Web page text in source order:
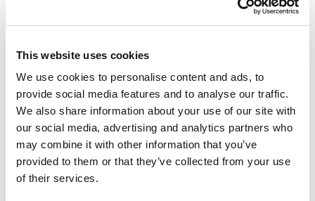
This website uses cookies
We use cookies to personalise content and ads, to
provide social media features and to analyse our traffic.
We also share information about your use of our site with
our social media, advertising and analytics partners who
may combine it with other information that you’ve
provided to them or that they’ve collected from your use
of their services.
Unionkobling
Perfect to have if you want to be able to split a pipe
or remove a part for service 50 mm
14£